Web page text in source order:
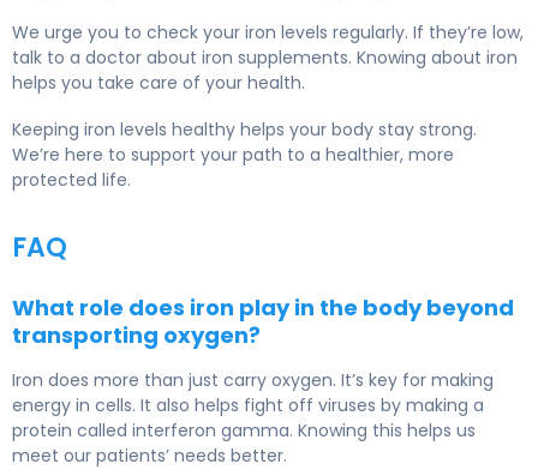
We urge you to check your iron levels regularly. If they’re low,
talk to a doctor about iron supplements. Knowing about iron
helps you take care of your health.
Keeping iron levels healthy helps your body stay strong.
We’re here to support your path to a healthier, more
protected life.
FAQ
What role does iron play in the body beyond
transporting oxygen?
Iron does more than just carry oxygen. It’s key for making
energy in cells. It also helps fight off viruses by making a
protein called interferon gamma. Knowing this helps us
meet our patients’ needs better.